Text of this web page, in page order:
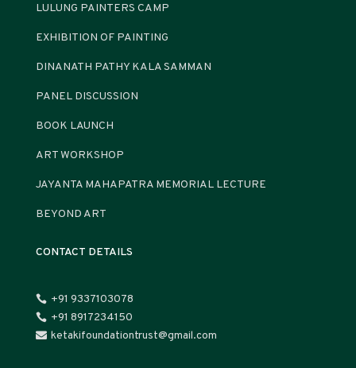
LULUNG PAINTERS CAMP
EXHIBITION OF PAINTING
DINANATH PATHY KALA SAMMAN
PANEL DISCUSSION
BOOK LAUNCH
ART WORKSHOP
JAYANTA MAHAPATRA MEMORIAL LECTURE
BEYOND ART
CONTACT DETAILS
 +91 9337103078
 +91 8917234150
 ketakifoundationtrust@gmail.com